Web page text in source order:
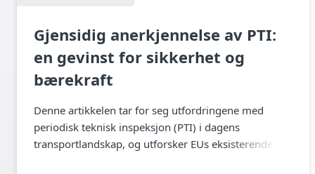
Gjensidig anerkjennelse av PTI:
en gevinst for sikkerhet og
bærekraft
Denne artikkelen tar for seg utfordringene med
periodisk teknisk inspeksjon (PTI) i dagens
transportlandskap, og utforsker EUs eksisterende